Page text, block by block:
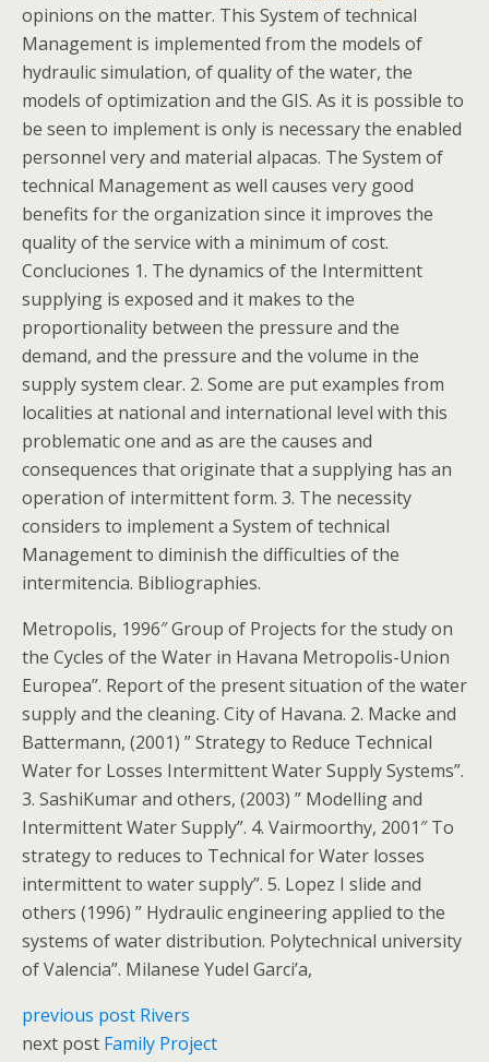
opinions on the matter. This System of technical
Management is implemented from the models of
hydraulic simulation, of quality of the water, the
models of optimization and the GIS. As it is possible to
be seen to implement is only is necessary the enabled
personnel very and material alpacas. The System of
technical Management as well causes very good
benefits for the organization since it improves the
quality of the service with a minimum of cost.
Concluciones 1. The dynamics of the Intermittent
supplying is exposed and it makes to the
proportionality between the pressure and the
demand, and the pressure and the volume in the
supply system clear. 2. Some are put examples from
localities at national and international level with this
problematic one and as are the causes and
consequences that originate that a supplying has an
operation of intermittent form. 3. The necessity
considers to implement a System of technical
Management to diminish the difficulties of the
intermitencia. Bibliographies.
Metropolis, 1996″ Group of Projects for the study on
the Cycles of the Water in Havana Metropolis-Union
Europea”. Report of the present situation of the water
supply and the cleaning. City of Havana. 2. Macke and
Battermann, (2001) ” Strategy to Reduce Technical
Water for Losses Intermittent Water Supply Systems”.
3. SashiKumar and others, (2003) ” Modelling and
Intermittent Water Supply”. 4. Vairmoorthy, 2001″ To
strategy to reduces to Technical for Water losses
intermittent to water supply”. 5. Lopez I slide and
others (1996) ” Hydraulic engineering applied to the
systems of water distribution. Polytechnical university
of Valencia”. Milanese Yudel Garci’a,
previous post Rivers
next post Family Project